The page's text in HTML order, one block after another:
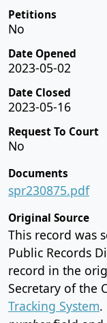
Petitions
No
Date Opened
2023-05-02
Date Closed
2023-05-16
Request To Court
No
Documents
spr230875.pdf
Original Source
This record was
Public Records
record in the
Secretary of the
Tracking System.